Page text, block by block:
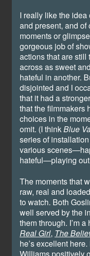
I really like the idea
and present, and of
moments or
gorgeous job of
actions that are
across as sweet
hateful in another.
disjointed and I
that it had a
that the filmmakers
choices in the
omit. (I thinkBlue
series of
various
hateful—playing
The moments that
raw, real and
to watch. Both
well served by the
them through. I’m
Real Girl, The
he’s excellent